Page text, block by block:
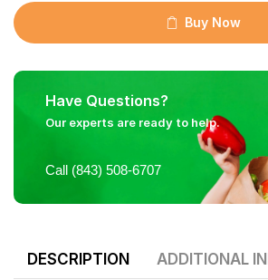
Buy Now
Have Questions?
Our experts are ready to help.
Call (843) 508-6707
DESCRIPTION ADDITIONAL